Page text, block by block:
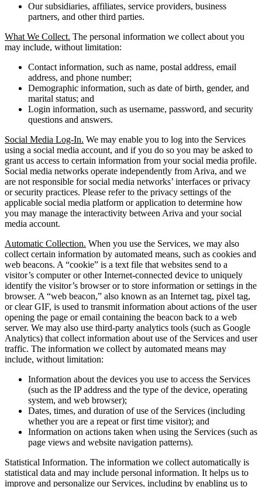
Our subsidiaries, affiliates, service providers, business
partners, and other third parties.
What We Collect. The personal information we collect about you
may include, without limitation:
Contact information, such as name, postal address, email
address, and phone number;
Demographic information, such as date of birth, gender, and
marital status; and
Login information, such as username, password, and security
questions and answers.
Social Media Log-In. We may enable you to log into the Services
using a social media account, and if you do so you may be asked to
grant us access to certain information from your social media profile.
Social media networks operate independently from Ariva, and we
are not responsible for social media networks’ interfaces or privacy
or security practices. Please refer to the privacy settings of the
applicable social media platform or application to determine how
you may manage the interactivity between Ariva and your social
media account.
Automatic Collection. When you use the Services, we may also
collect certain information by automated means, such as cookies and
web beacons. A “cookie” is a text file that websites send to a
visitor’s computer or other Internet-connected device to uniquely
identify the visitor’s browser or to store information or settings in the
browser. A “web beacon,” also known as an Internet tag, pixel tag,
or clear GIF, is used to transmit information about actions of the user
opening the page or email containing the beacon back to a web
server. We may also use third-party analytics tools (such as Google
Analytics) that collect information about use of the Services and user
traffic. The information we collect by automated means may
include, without limitation:
Information about the devices you use to access the Services
(such as the IP address and the type of the device, operating
system, and web browser);
Dates, times, and duration of use of the Services (including
whether you are a repeat or first time visitor); and
Information on actions taken when using the Services (such as
page views and website navigation patterns).
Statistical Information. The information we collect automatically is
statistical data and may include personal information. It helps us to
improve and personalize our Services, including by enabling us to